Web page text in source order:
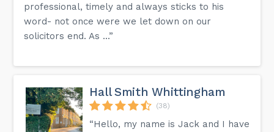
professional, timely and always sticks to his
word- not once were we let down on our
solicitors end. As ...”
Hall Smith Whittingham
(38)
“Hello, my name is Jack and I have